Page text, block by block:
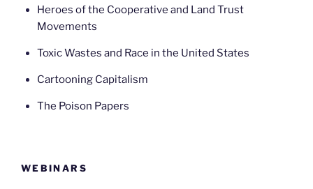
Heroes of the Cooperative and Land Trust
Movements
Toxic Wastes and Race in the United States
Cartooning Capitalism
The Poison Papers
WEBINARS